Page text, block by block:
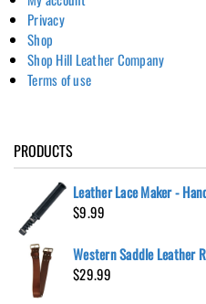
Privacy
Shop
Shop Hill Leather Company
Terms of use
PRODUCTS
Leather Lace Maker -
$9.99
Western Saddle Leather
$29.99